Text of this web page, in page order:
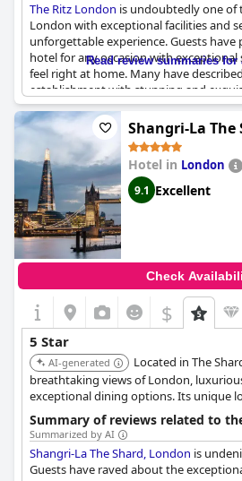
The Ritz London is undoubtedly one of
London with exceptional facilities and
unforgettable experience. Guests have
hotel for any occasion with
feel right at home. Many have
establishment with stunning and
them in awe. The hotel is perfect for
goes above and beyond to make sure
providing small cakes for birthdays
London is a must-visit hotel on
exceptional standards that exceed all
hotel is fantastic and guests have
promising to return in the future.
Read review summaries
Shangri-La The
Hotel in London
9.1 Excellent
Check
$
5 Star
AI-generated
Located in The
breathtaking views of London,
exceptional dining options. Its unique
amenities provide an unforgettable
Summary of reviews related to
Summarized by AI
Shangri-La The Shard, London is
Guests have raved about the